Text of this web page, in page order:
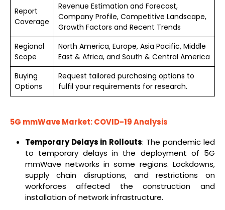
Report
Coverage
Revenue Estimation and Forecast,
Company Profile, Competitive Landscape,
Growth Factors and Recent Trends
Regional
Scope
North America, Europe, Asia Pacific, Middle
East & Africa, and South & Central America
Buying
Options
Request tailored purchasing options to
fulfil your requirements for research.
5G mmWaveMarket: COVID-19 Analysis
Temporary Delays in Rollouts: The pandemic led
to temporary delays in the deployment of 5G
mmWave networks in some regions. Lockdowns,
supply chain disruptions, and restrictions on
workforces affected the construction and
installation of network infrastructure.